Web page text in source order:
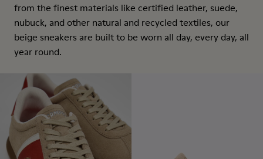
from the finest materials like certified leather, suede,
nubuck, and other natural and recycled textiles, our
beige sneakers are built to be worn all day, every day, all
year round.